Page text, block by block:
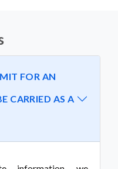
FOR AN
CARRIED AS A